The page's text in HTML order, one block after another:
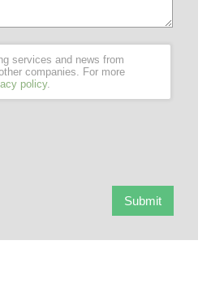
services and news from
companies. For more
policy.